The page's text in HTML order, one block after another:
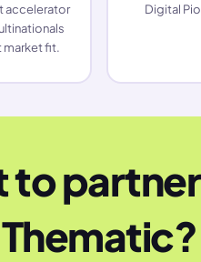
accelerator
fit.
Digital
to
Thematic?